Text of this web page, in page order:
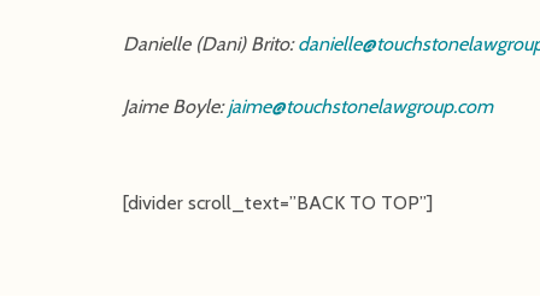
Danielle (Dani) Brito:
Jaime Boyle:jaime@touchstonelawgroup.com
[divider scroll_text=”BACK TO TOP”]